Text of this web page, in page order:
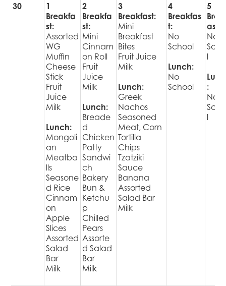
30
1
Breakfa
st:
Assorted
WG
Muffin
Cheese
Stick
Fruit
Juice
Milk
Lunch:
Mongoli
an
Meatba
lls
Seasone
d Rice
Cinnam
on
Apple
Slices
Assorted
Salad
Bar
Milk
2
Breakfa
st:
Mini
Cinnam
on Roll
Fruit
Juice
Milk
Lunch:
Breade
d
Chicken
Patty
Sandwi
ch
Bakery
Bun &
Ketchu
p
Chilled
Pears
Assorte
d Salad
Bar
Milk
3
Breakfast:
Mini
Breakfast
Bites
Fruit Juice
Milk
Lunch:
Greek
Nachos
Seasoned
Meat, Corn
Tortilla
Chips
Tzatziki
Sauce
Banana
Assorted
Salad Bar
Milk
4
Breakfas
t:
No
School
Lunch:
No
School
5
ast:
No
l
:
No
l